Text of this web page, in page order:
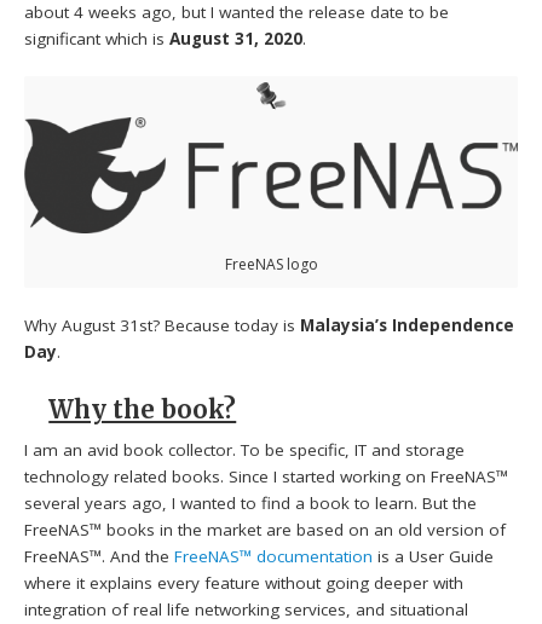
about 4 weeks ago, but I wanted the release date to be
significant which isAugust 31, 2020.
FreeNAS logo
Why August 31st? Because today is Malaysia’s Independence
Day.
Why the book?
I am an avid book collector. To be specific, IT and storage
technology related books. Since I started working on FreeNAS™
several years ago, I wanted to find a book to learn. But the
FreeNAS™ books in the market are based on an old version of
FreeNAS™. And theFreeNAS™ documentation is a User Guide
where it explains every feature without going deeper with
integration of real life networking services, and situational